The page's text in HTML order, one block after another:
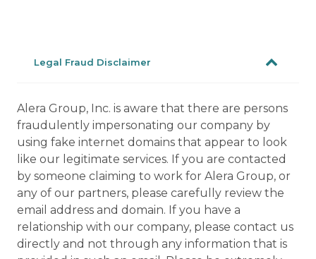
Legal Fraud Disclaimer
Alera Group, Inc. is aware that there are persons
fraudulently impersonating our company by
using fake internet domains that appear to look
like our legitimate services. If you are contacted
by someone claiming to work for Alera Group, or
any of our partners, please carefully review the
email address and domain. If you have a
relationship with our company, please contact us
directly and not through any information that is